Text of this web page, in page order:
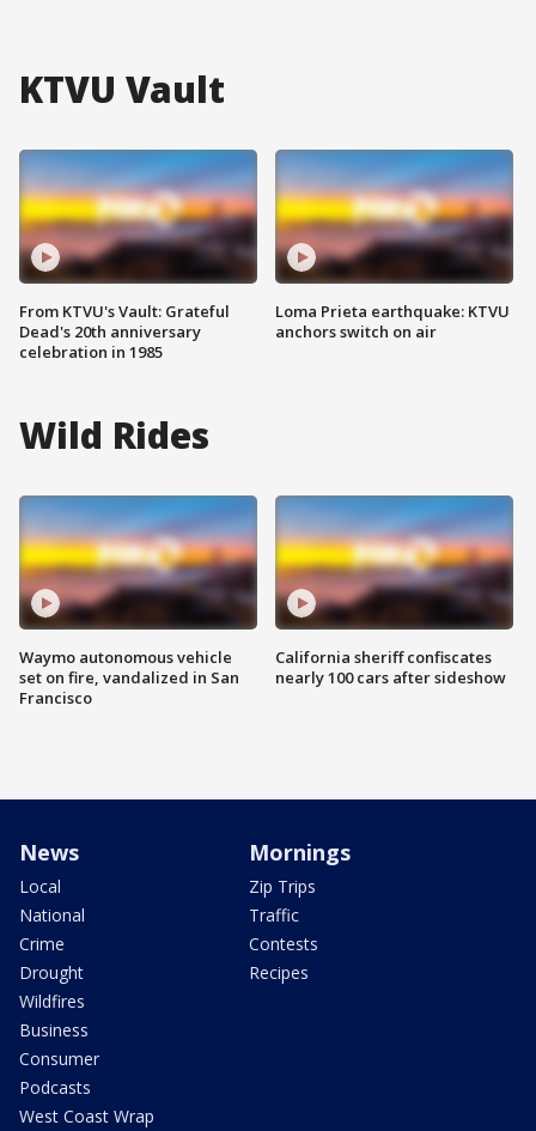
KTVU Vault
From KTVU's Vault: Grateful
Dead's 20th anniversary
celebration in 1985
Loma Prieta earthquake: KTVU
anchors switch on air
Wild Rides
Waymo autonomous vehicle
set on fire, vandalized in San
Francisco
California sheriff confiscates
nearly 100 cars after sideshow
News
Local
National
Crime
Drought
Wildfires
Business
Consumer
Podcasts
West Coast Wrap
Mornings
Zip Trips
Traffic
Contests
Recipes